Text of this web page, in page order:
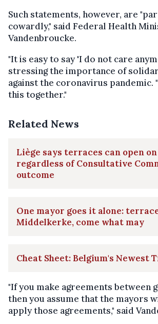
Such statements, however, are
cowardly," said Federal Health
Vandenbroucke.
"It is easy to say 'I do not care
stressing the importance of
against the coronavirus pandemic.
this together."
Related News
Liège says terraces can open on
regardless of Consultative
outcome
One mayor goes it alone:
Middelkerke, come what may
Cheat Sheet: Belgium's Newest
"If you make agreements between
then you assume that the mayors
apply those agreements," said